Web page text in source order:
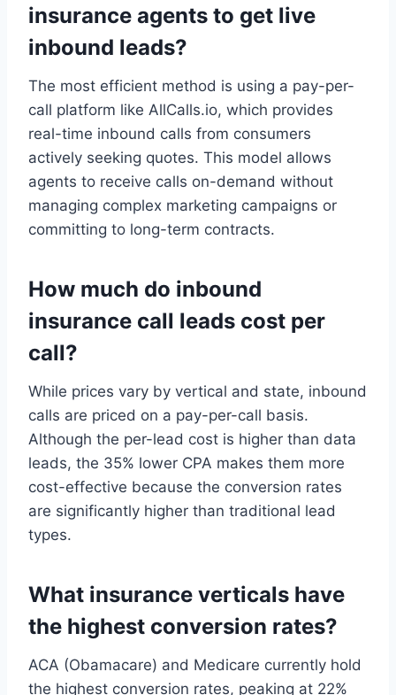
insurance agents to get live
inbound leads?
The most efficient method is using a pay-per-
call platform like AllCalls.io, which provides
real-time inbound calls from consumers
actively seeking quotes. This model allows
agents to receive calls on-demand without
managing complex marketing campaigns or
committing to long-term contracts.
How much do inbound
insurance call leads cost per
call?
While prices vary by vertical and state, inbound
calls are priced on a pay-per-call basis.
Although the per-lead cost is higher than data
leads, the 35% lower CPA makes them more
cost-effective because the conversion rates
are significantly higher than traditional lead
types.
What insurance verticals have
the highest conversion rates?
ACA (Obamacare) and Medicare currently hold
the highest conversion rates, peaking at 22%